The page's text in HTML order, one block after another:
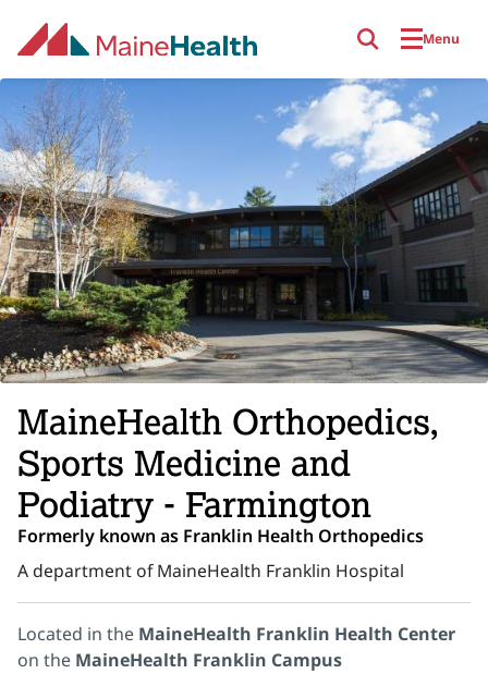
Menu
MaineHealth Orthopedics,
Sports Medicine and
Podiatry - Farmington
Formerly known as Franklin Health Orthopedics
A department of MaineHealth Franklin Hospital
Located in the MaineHealth Franklin Health Center
on the MaineHealth Franklin Campus